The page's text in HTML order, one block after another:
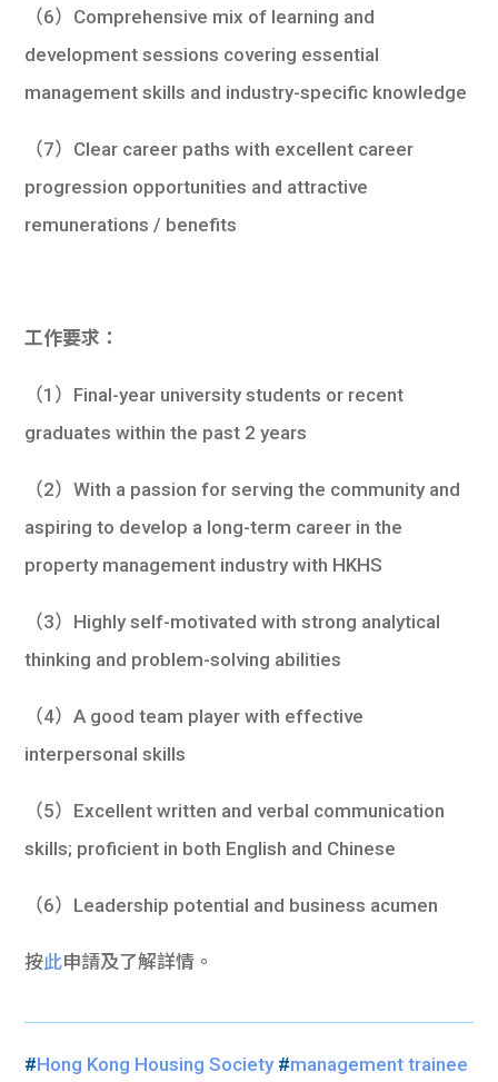
（6）Comprehensive mix of learning and
development sessions covering essential
management skills and industry-specific knowledge
（7）Clear career paths with excellent career
progression opportunities and attractive
remunerations / benefits
工作要求：
（1）Final-year university students or recent
graduates within the past 2 years
（2）With a passion for serving the community and
aspiring to develop a long-term career in the
property management industry with HKHS
（3）Highly self-motivated with strong analytical
thinking and problem-solving abilities
（4）A good team player with effective
interpersonal skills
（5）Excellent written and verbal communication
skills; proficient in both English and Chinese
（6）Leadership potential and business acumen
按此申請及了解詳情。
#Hong Kong Housing Society#management trainee